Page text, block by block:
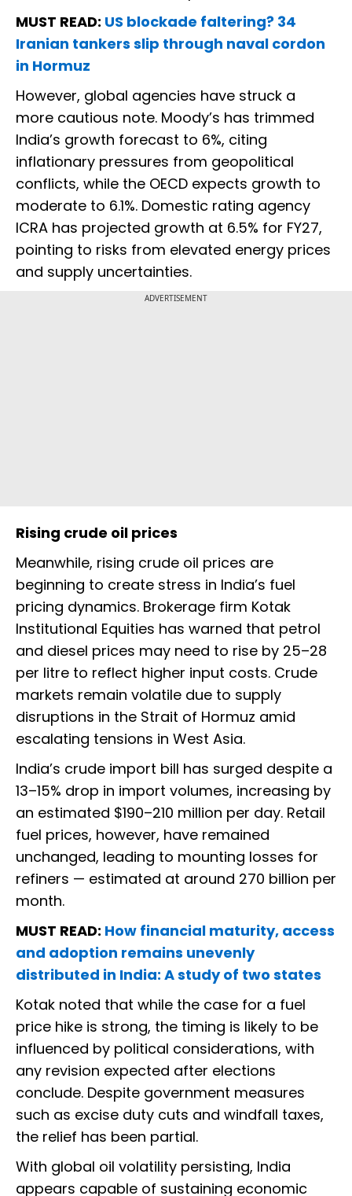
MUST READ: US blockade faltering? 34
Iranian tankers slip through naval cordon
in Hormuz
However, global agencies have struck a
more cautious note. Moody’s has trimmed
India’s growth forecast to 6%, citing
inflationary pressures from geopolitical
conflicts, while the OECD expects growth to
moderate to 6.1%. Domestic rating agency
ICRA has projected growth at 6.5% for FY27,
pointing to risks from elevated energy prices
and supply uncertainties.
ADVERTISEMENT
Rising crude oil prices
Meanwhile, rising crude oil prices are
beginning to create stress in India’s fuel
pricing dynamics. Brokerage firm Kotak
Institutional Equities has warned that petrol
and diesel prices may need to rise by ₹25–28
per litre to reflect higher input costs. Crude
markets remain volatile due to supply
disruptions in the Strait of Hormuz amid
escalating tensions in West Asia.
India’s crude import bill has surged despite a
13–15% drop in import volumes, increasing by
an estimated $190–210 million per day. Retail
fuel prices, however, have remained
unchanged, leading to mounting losses for
refiners — estimated at around ₹270 billion per
month.
MUST READ: How financial maturity, access
and adoption remains unevenly
distributed in India: A study of two states
Kotak noted that while the case for a fuel
price hike is strong, the timing is likely to be
influenced by political considerations, with
any revision expected after elections
conclude. Despite government measures
such as excise duty cuts and windfall taxes,
the relief has been partial.
With global oil volatility persisting, India
appears capable of sustaining economic